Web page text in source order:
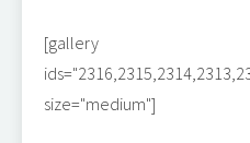
[gallery
size="medium"]